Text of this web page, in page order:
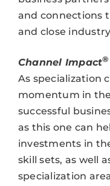
and connections
and close
Channel Impact®
As specialization
momentum in
successful
as this one can
investments in
skill sets, as well
specialization